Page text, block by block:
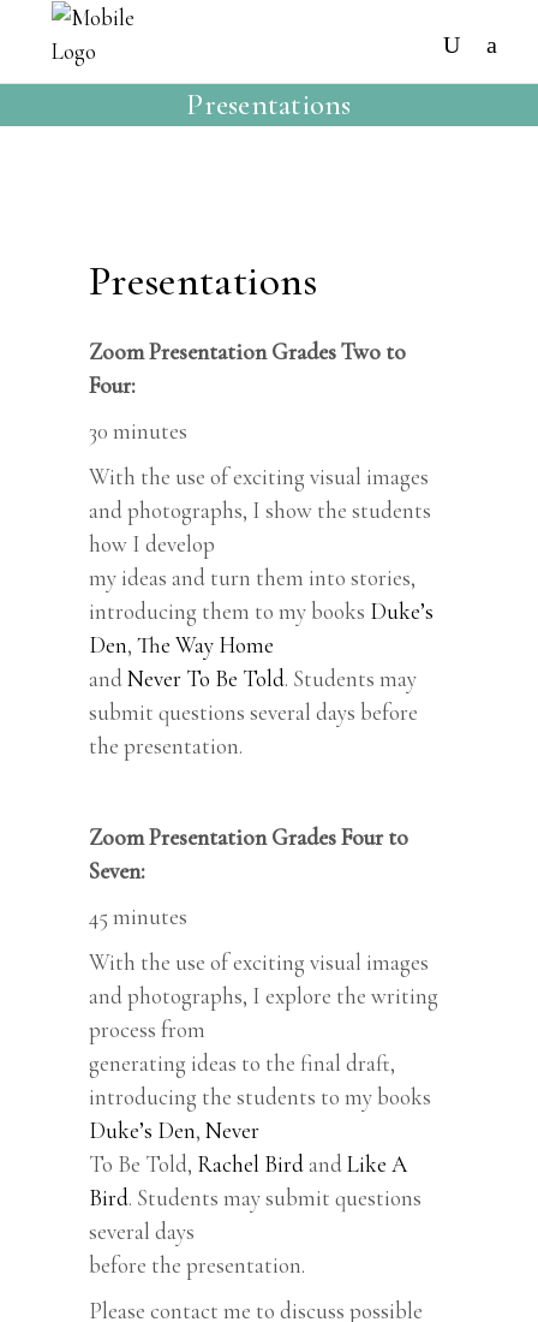
Presentations
Presentations
Zoom Presentation Grades Two to
Four:
30 minutes
With the use of exciting visual images
and photographs, I show the students
how I develop
my ideas and turn them into stories,
introducing them to my books Duke’s
Den, The Way Home
andNever To Be Told. Students may
submit questions several days before
the presentation.
Zoom Presentation Grades Four to
Seven:
45 minutes
With the use of exciting visual images
and photographs, I explore the writing
process from
generating ideas to the final draft,
introducing the students to my books
Duke’s Den, Never
To Be Told, Rachel BirdandLike A
Bird. Students may submit questions
several days
before the presentation.
Please contact me to discuss possible